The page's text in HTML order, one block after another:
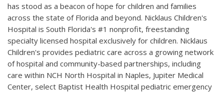
has stood as a beacon of hope for children and families
across the state of Florida and beyond. Nicklaus Children's
Hospital is South Florida's #1 nonprofit, freestanding
specialty licensed hospital exclusively for children. Nicklaus
Children's provides pediatric care across a growing network
of hospital and community-based partnerships, including
care within NCH North Hospital in Naples, Jupiter Medical
Center, select Baptist Health Hospital pediatric emergency